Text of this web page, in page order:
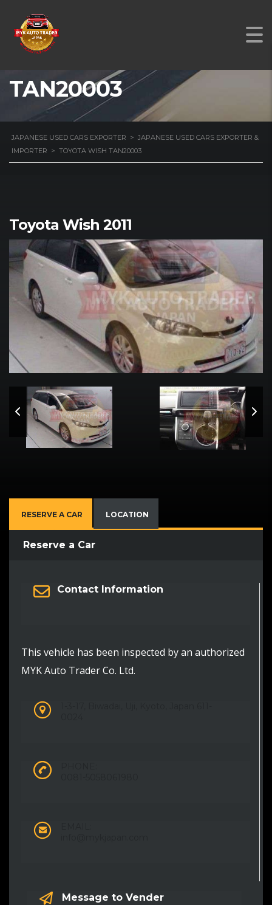
TOYOTA WISH
TAN20003
JAPANESE USED CARS EXPORTER > JAPANESE USED CARS EXPORTER &
IMPORTER > TOYOTA WISH TAN20003
Toyota Wish 2011
RESERVE A CAR LOCATION
Reserve a Car
Contact Information
This vehicle has been inspected by an authorized
MYK Auto Trader Co. Ltd.
Message to Vender